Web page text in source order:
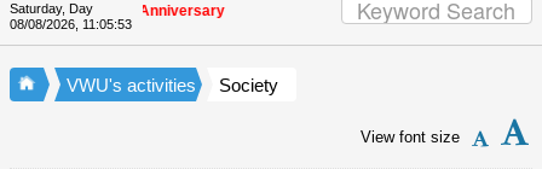
Saturday, Day
08/08/2026, 11:05:53
the Union's 90th Anniversary
VWU's activities Society
View font size